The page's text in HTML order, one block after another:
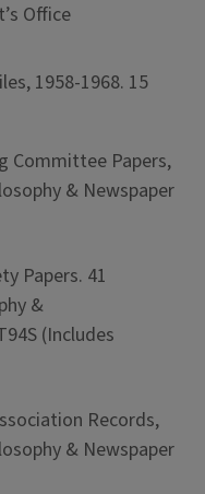
Office
1958-1968. 15
Committee Papers,
& Newspaper
Papers. 41
&
(Includes
Records,
& Newspaper